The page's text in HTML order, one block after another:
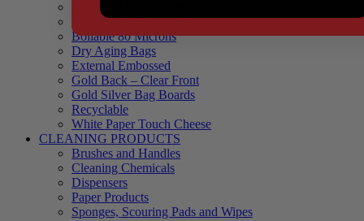
Black Backed – Clear Front
Blue Tinted 65 Microns
Boilable 80 Microns
Dry Aging Bags
External Embossed
Gold Back – Clear Front
Gold Silver Bag Boards
Recyclable
White Paper Touch Cheese
CLEANING PRODUCTS
Brushes and Handles
Cleaning Chemicals
Dispensers
Paper Products
Sponges, Scouring Pads and Wipes